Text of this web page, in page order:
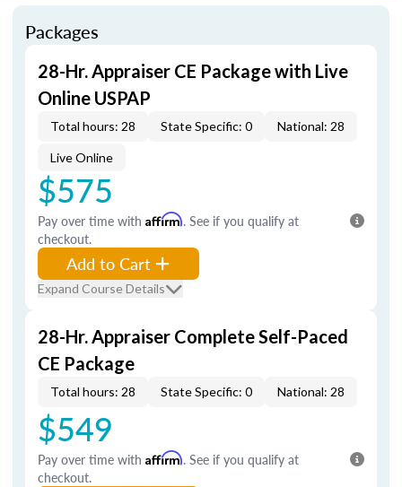
Packages
28-Hr. Appraiser CE Package with Live
Online USPAP
Total hours: 28 State Specific: 0 National: 28
Live Online
$575
Pay over time with Affirm. See if you qualify at
checkout.
Add to Cart
Expand Course Details
28-Hr. Appraiser Complete Self-Paced
CE Package
Total hours: 28 State Specific: 0 National: 28
$549
Pay over time with Affirm. See if you qualify at
checkout.